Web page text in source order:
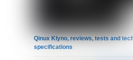
Qinux Klyno, reviews, tests and
specifications